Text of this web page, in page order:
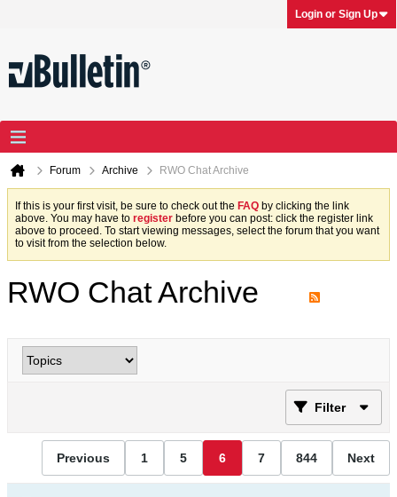
Login or Sign Up
Forum Archive RWO Chat Archive
If this is your first visit, be sure to check out the FAQ by clicking the link
above. You may have to register before you can post: click the register link
above to proceed. To start viewing messages, select the forum that you want
to visit from the selection below.
RWO Chat Archive
Filter
Previous 1 5 6 7 844 Next